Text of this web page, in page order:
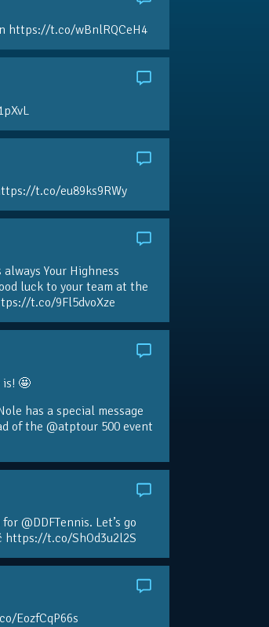
t.co/wBnlRQCeH4
t.co/eu89ks9RWy
Your Highness
luck to your team at the
t.co/9Fl5dvoXze
is! 🤩
has a special message
of the @atptour 500 event
@DDFTennis. Let’s go
https://t.co/ShOd3u2l2S
EozfCqP66s